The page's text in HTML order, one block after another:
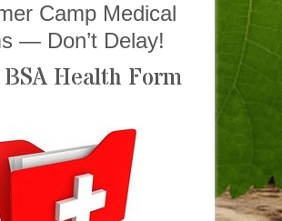
Camp Medical
— Don’t Delay!
BSA Health Form